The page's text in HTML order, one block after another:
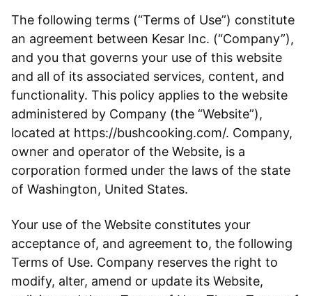
The following terms (“Terms of Use”) constitute
an agreement between Kesar Inc. (“Company”),
and you that governs your use of this website
and all of its associated services, content, and
functionality. This policy applies to the website
administered by Company (the “Website”),
located at https://bushcooking.com/. Company,
owner and operator of the Website, is a
corporation formed under the laws of the state
of Washington, United States.
Your use of the Website constitutes your
acceptance of, and agreement to, the following
Terms of Use. Company reserves the right to
modify, alter, amend or update its Website,